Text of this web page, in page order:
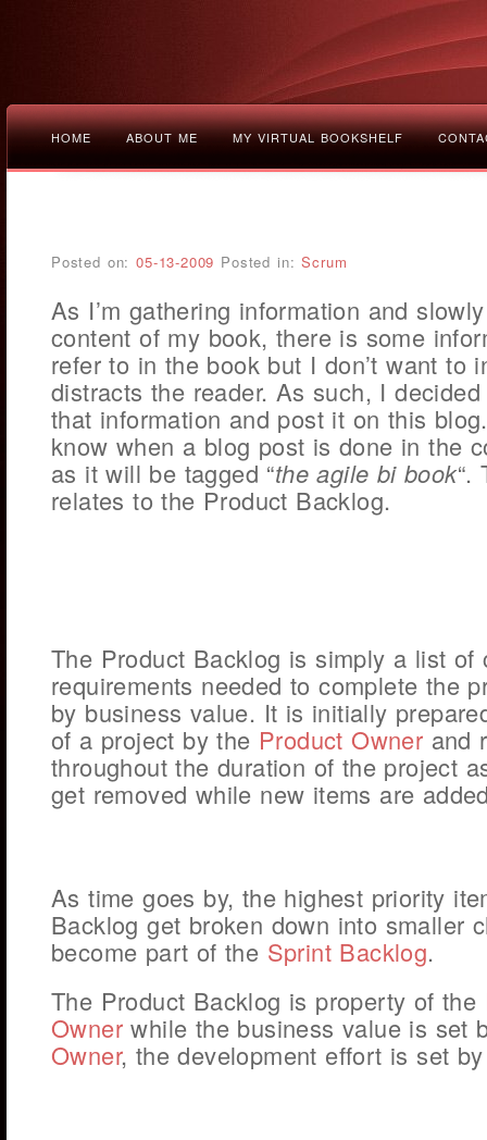
HOME ABOUT ME MY VIRTUAL BOOKSHELF
Posted on:05-13-2009 Posted in:Scrum
As I’m gathering information and
content of my book, there is some
refer to in the book but I don’t want to
distracts the reader. As such, I
that information and post it on this
know when a blog post is done in the
as it will be tagged “the agile bi book“.
relates to the Product Backlog.
The Product Backlog is simply a list of
requirements needed to complete the
by business value. It is initially
of a project by the Product Owner and
throughout the duration of the project
get removed while new items are
As time goes by, the highest priority
Backlog get broken down into smaller
become part of the Sprint Backlog.
The Product Backlog is property of the
Owner while the business value is set
Owner, the development effort is set